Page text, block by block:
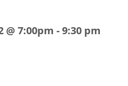
@ 7:00pm -9:30 pm